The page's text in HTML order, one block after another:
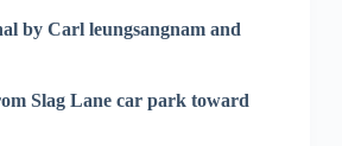
by Carl leungsangnam and
Slag Lane car park toward